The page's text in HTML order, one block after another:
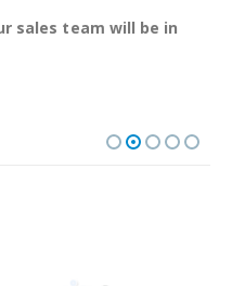
sales team will be in